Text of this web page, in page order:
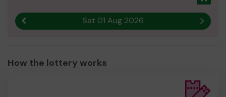
Sat 01 Aug 2026 Next
How the lottery works